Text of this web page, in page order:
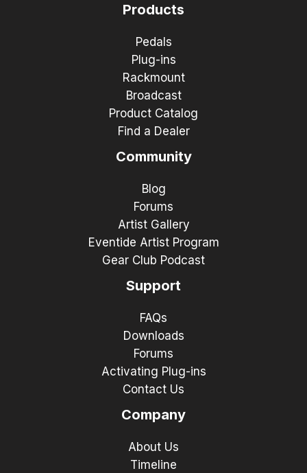
Products
Pedals
Plug-ins
Rackmount
Broadcast
Product Catalog
Find a Dealer
Community
Blog
Forums
Artist Gallery
Eventide Artist Program
Gear Club Podcast
Support
FAQs
Downloads
Forums
Activating Plug-ins
Contact Us
Company
About Us
Timeline